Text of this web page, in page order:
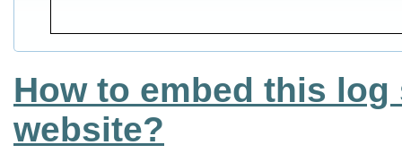
How to embed this
website?